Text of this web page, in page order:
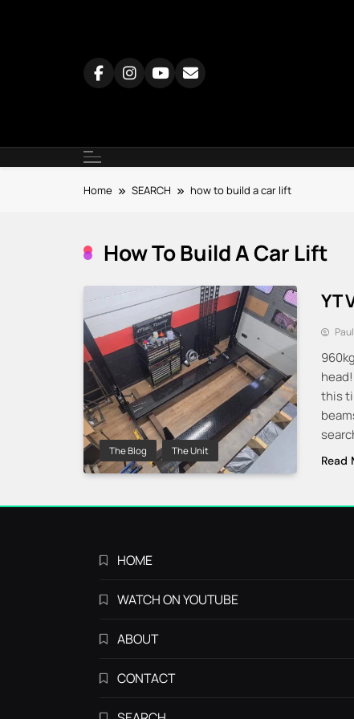
Home SEARCH how to build a car lift
How To Build A Car Lift
The Blog The Unit
YT
this
Read
HOME
WATCH ON YOUTUBE
ABOUT
CONTACT